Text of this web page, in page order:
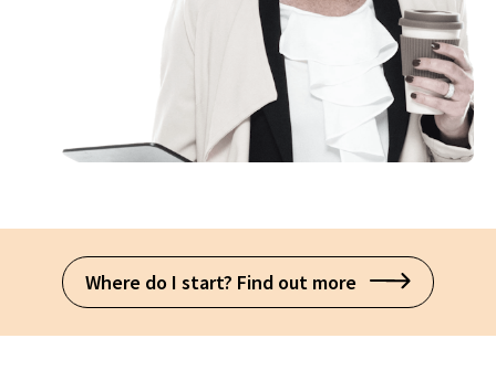
Where do I start? Find out more